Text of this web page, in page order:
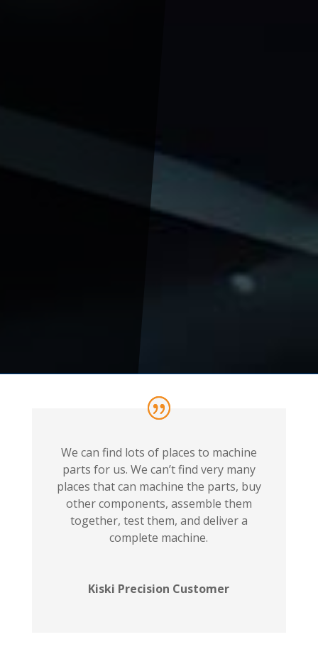
We can find lots of places to machine
parts for us. We can’t find very many
places that can machine the parts, buy
other components, assemble them
together, test them, and deliver a
complete machine.
Kiski Precision Customer